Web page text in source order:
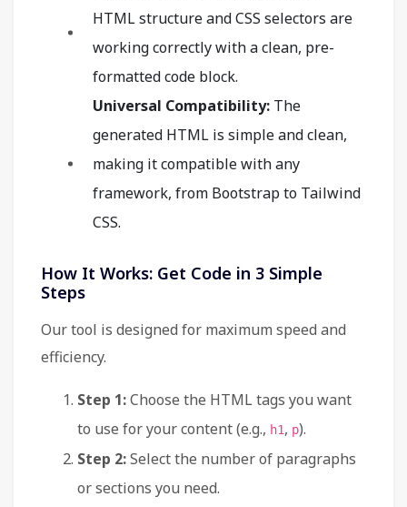
HTML structure and CSS selectors are
working correctly with a clean, pre-
formatted code block.
Universal Compatibility: The
generated HTML is simple and clean,
making it compatible with any
framework, from Bootstrap to Tailwind
CSS.
How It Works: Get Code in 3 Simple
Steps
Our tool is designed for maximum speed and
efficiency.
Step 1:Choose the HTML tags you want
to use for your content (e.g., h1, p).
Step 2:Select the number of paragraphs
or sections you need.